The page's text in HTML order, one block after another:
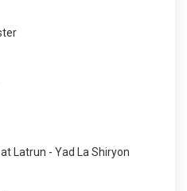
Latrun - Yad La Shiryon